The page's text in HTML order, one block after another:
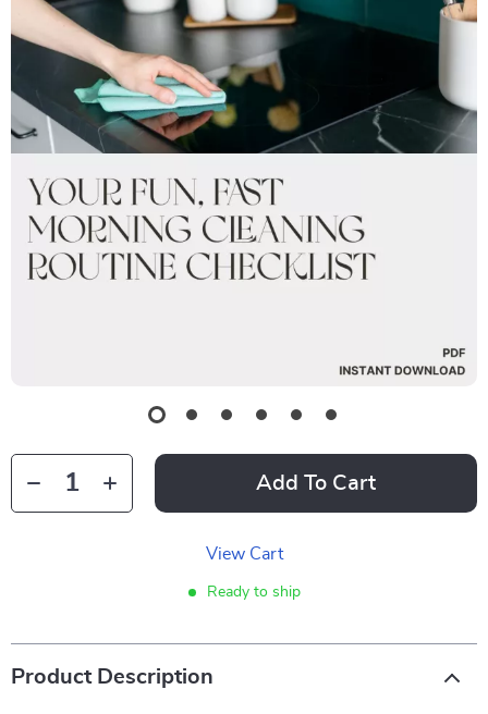
Add To Cart
View Cart
Ready to ship
Product Description